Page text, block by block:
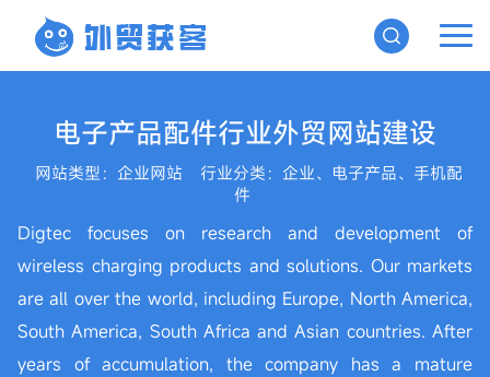
电子产品配件行业外贸网站建设
网站类型：企业网站
行业分类：企业、电子产品、手机配
件
Digtec focuses on research and development of
wireless charging products and solutions. Our markets
are all over the world, including Europe, North America,
South America, South Africa and Asian countries. After
years of accumulation, the company has a mature